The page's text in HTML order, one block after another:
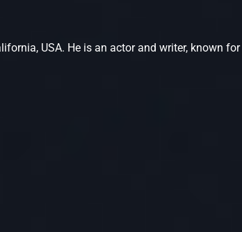
USA. He is an actor and writer, known for